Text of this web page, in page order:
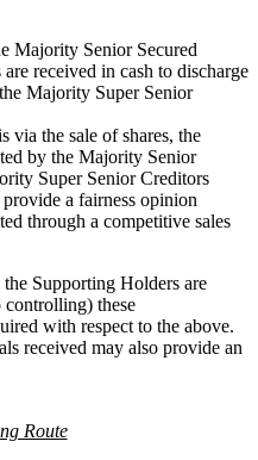
Majority Senior Secured
received in cash to discharge
Majority Super Senior
via the sale of shares, the
by the Majority Senior
Super Senior Creditors
a fairness opinion
through a competitive sales
Supporting Holders are
these
with respect to the above.
received may also provide an
Route